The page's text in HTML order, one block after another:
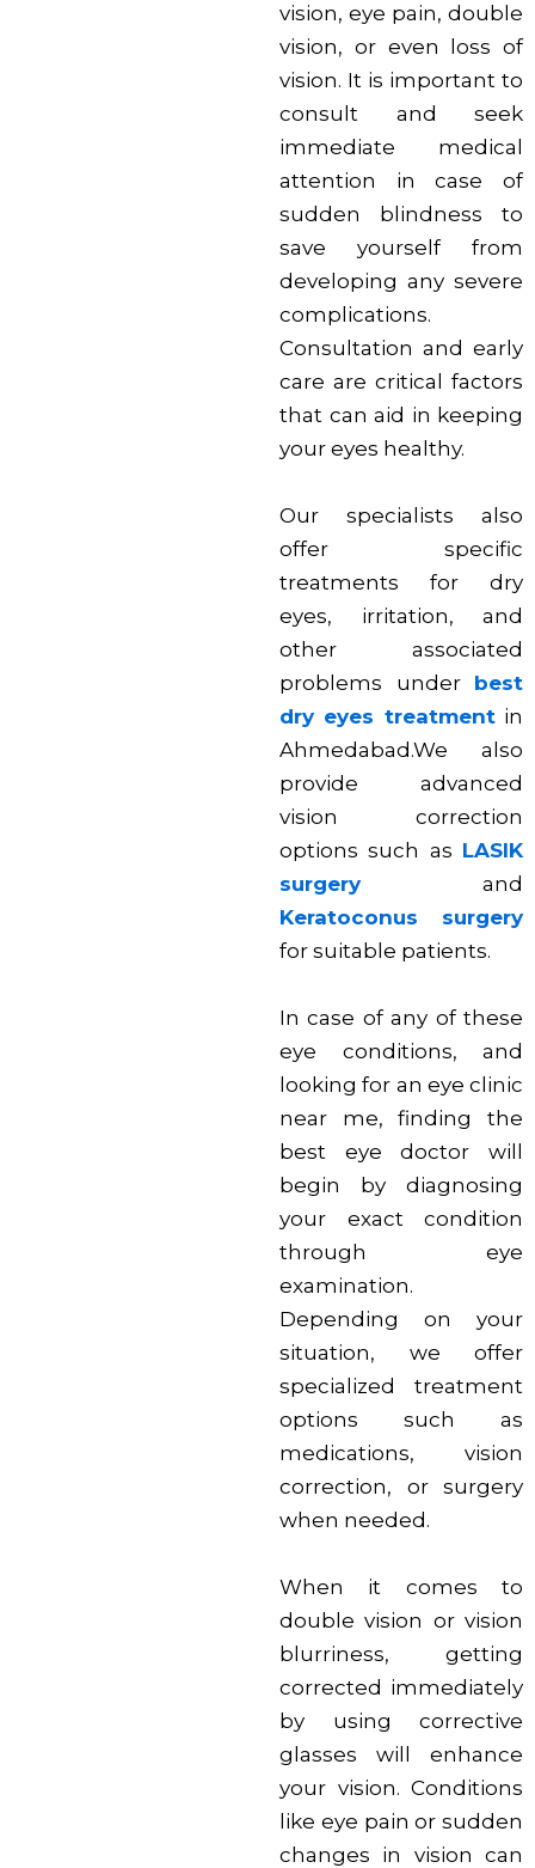
vision, eye pain, double
vision, or even loss of
vision. It is important to
consult and seek
immediate medical
attention in case of
sudden blindness to
save yourself from
developing any severe
complications.
Consultation and early
care are critical factors
that can aid in keeping
your eyes healthy.
Our specialists also
offer specific
treatments for dry
eyes, irritation, and
other associated
problems under best
dry eyes treatmentin
Ahmedabad.We also
provide advanced
vision correction
options such as LASIK
surgery
and
Keratoconus surgery
for suitable patients.
In case of any of these
eye conditions, and
looking for an eye clinic
near me, finding the
best eye doctor will
begin by diagnosing
your exact condition
through eye
examination.
Depending on your
situation, we offer
specialized treatment
options such as
medications, vision
correction, or surgery
when needed.
When it comes to
double vision or vision
blurriness, getting
corrected immediately
by using corrective
glasses will enhance
your vision. Conditions
like eye pain or sudden
changes in vision can